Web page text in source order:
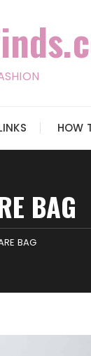
HOW
BAG
BAG